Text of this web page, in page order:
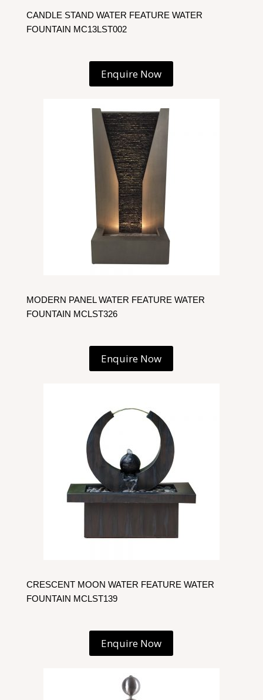
CANDLE STAND WATER FEATURE WATER
FOUNTAIN MC13LST002
Enquire Now
MODERN PANEL WATER FEATURE WATER
FOUNTAIN MCLST326
Enquire Now
CRESCENT MOON WATER FEATURE WATER
FOUNTAIN MCLST139
Enquire Now